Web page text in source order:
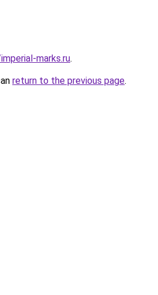
marks.ru.
return to the previous page.